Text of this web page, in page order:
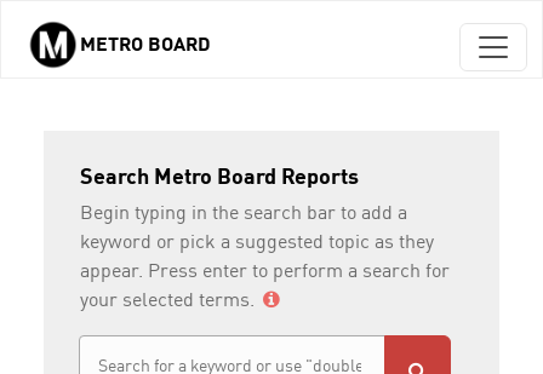
Skip to main content
METRO BOARD
Search Metro Board Reports
Begin typing in the search bar to add a
keyword or pick a suggested topic as they
appear. Press enter to perform a search for
your selected terms.